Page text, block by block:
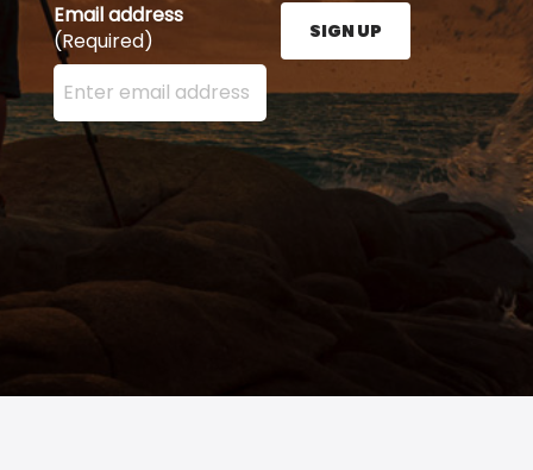
Email address
(Required)
Enter your email address here and press the Sign
SIGN UP